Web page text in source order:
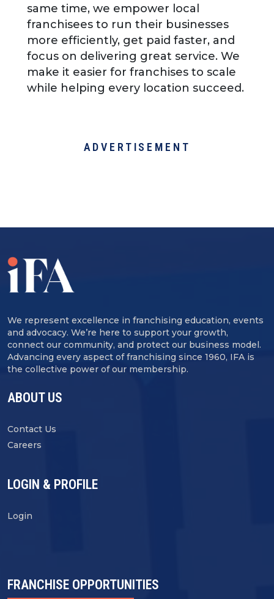
same time, we empower local
franchisees to run their businesses
more efficiently, get paid faster, and
focus on delivering great service. We
make it easier for franchises to scale
while helping every location succeed.
ADVERTISEMENT
We represent excellence in franchising education, events
and advocacy. We’re here to support your growth,
connect our community, and protect our business model.
Advancing every aspect of franchising since 1960, IFA is
the collective power of our membership.
ABOUT US
Contact Us
Careers
LOGIN & PROFILE
Login
FRANCHISE OPPORTUNITIES